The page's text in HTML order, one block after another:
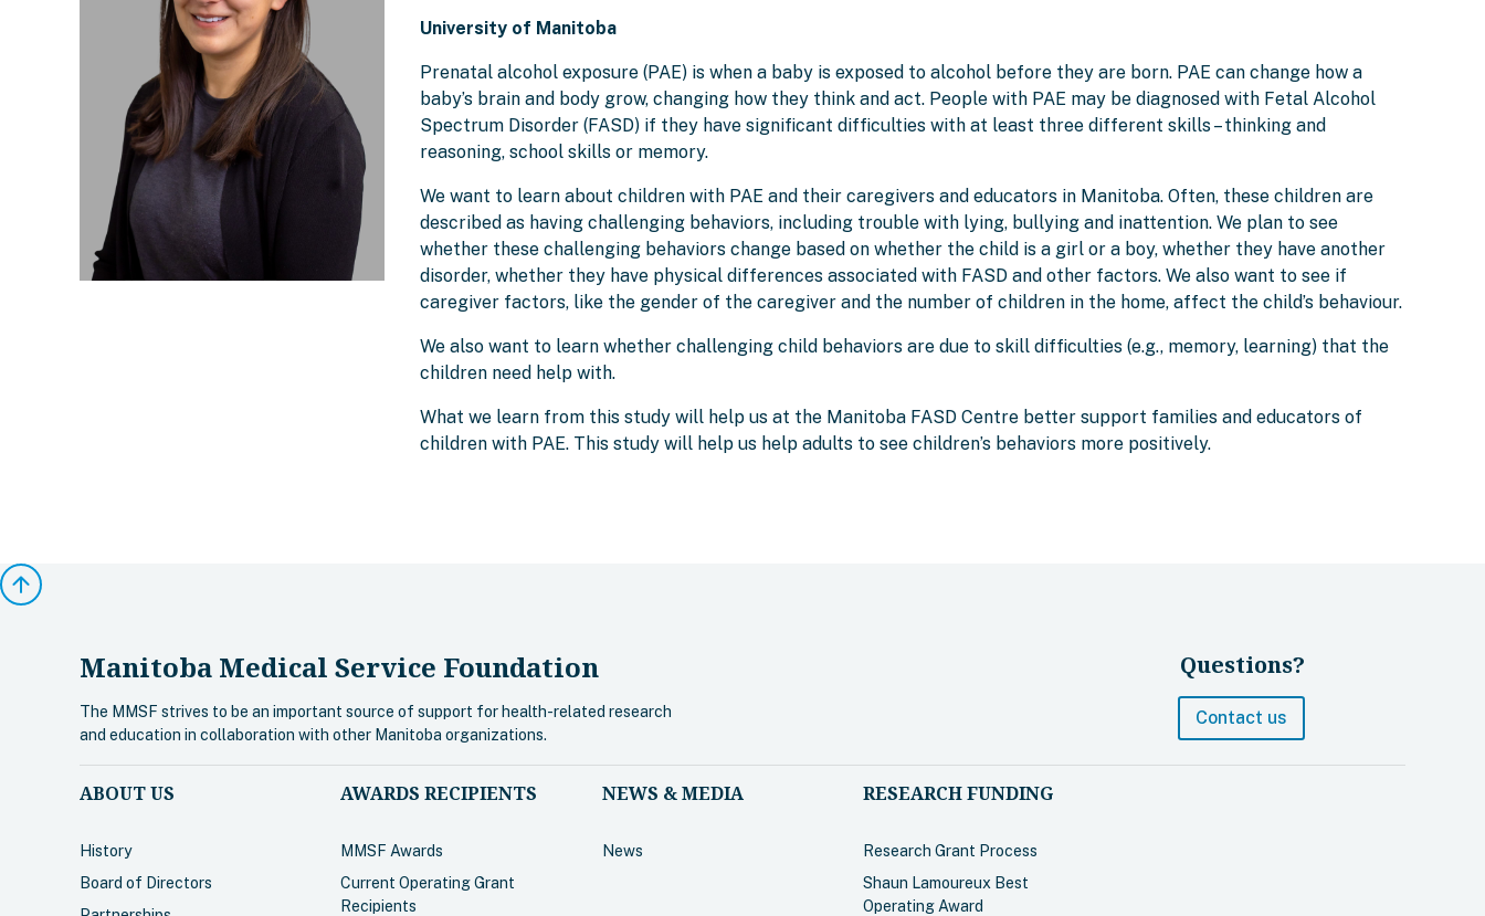
University of Manitoba
Prenatal alcohol exposure (PAE) is when a baby is exposed to alcohol before they are born. PAE can change how a
baby’s brain and body grow, changing how they think and act. People with PAE may be diagnosed with Fetal Alcohol
Spectrum Disorder (FASD) if they have significant difficulties with at least three different skills – thinking and
reasoning, school skills or memory.
We want to learn about children with PAE and their caregivers and educators in Manitoba. Often, these children are
described as having challenging behaviors, including trouble with lying, bullying and inattention. We plan to see
whether these challenging behaviors change based on whether the child is a girl or a boy, whether they have another
disorder, whether they have physical differences associated with FASD and other factors. We also want to see if
caregiver factors, like the gender of the caregiver and the number of children in the home, affect the child’s behaviour.
We also want to learn whether challenging child behaviors are due to skill difficulties (e.g., memory, learning) that the
children need help with.
What we learn from this study will help us at the Manitoba FASD Centre better support families and educators of
children with PAE. This study will help us help adults to see children’s behaviors more positively.
arrow_upward
Manitoba Medical Service Foundation
The MMSF strives to be an important source of support for health-related research
and education in collaboration with other Manitoba organizations.
Questions?
Contact us
ABOUT US
History
Board of Directors
AWARDS RECIPIENTS
MMSF Awards
Current Operating Grant
Recipients
NEWS & MEDIA
News
RESEARCH FUNDING
Research Grant Process
Shaun Lamoureux Best
Operating Award